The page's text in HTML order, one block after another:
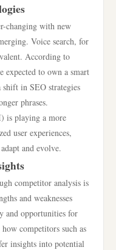
changing with new
Voice search, for
According to
expected to own a smart
in SEO strategies
phrases.
is playing a more
user experiences,
and evolve.
competitor analysis is
and weaknesses
and opportunities for
competitors such as
insights into potential